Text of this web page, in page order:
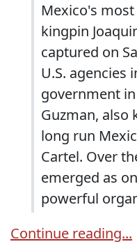
Mexico's
kingpin
captured on
U.S. agencies
government
Guzman, also
long run
Cartel. Over
emerged as
powerful
Continue reading...